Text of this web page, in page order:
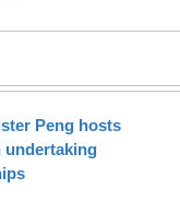
Peng hosts
undertaking